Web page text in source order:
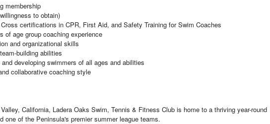
membership
to obtain)
certifications in CPR, First Aid, and Safety Training for Swim Coaches
of age group coaching experience
and organizational skills
building abilities
developing swimmers of all ages and abilities
collaborative coaching style
California, Ladera Oaks Swim, Tennis & Fitness Club is home to a thriving year-round
one of the Peninsula's premier summer league teams.